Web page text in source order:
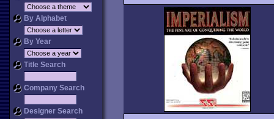
By Alphabet
By Year
Title Search
Company Search
Designer Search